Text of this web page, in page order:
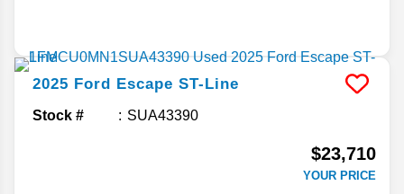
2025 Ford Escape ST-Line
Stock # SUA43390
$23,710
YOUR PRICE